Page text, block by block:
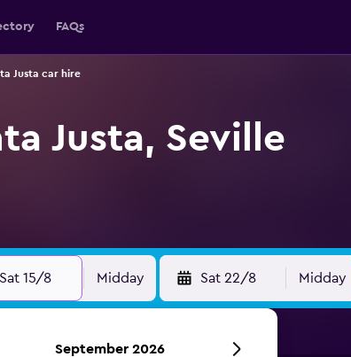
FAQs
Justa car hire
Justa, Seville
Sat 15/8 Midday Sat 22/8 Midday
September 2026